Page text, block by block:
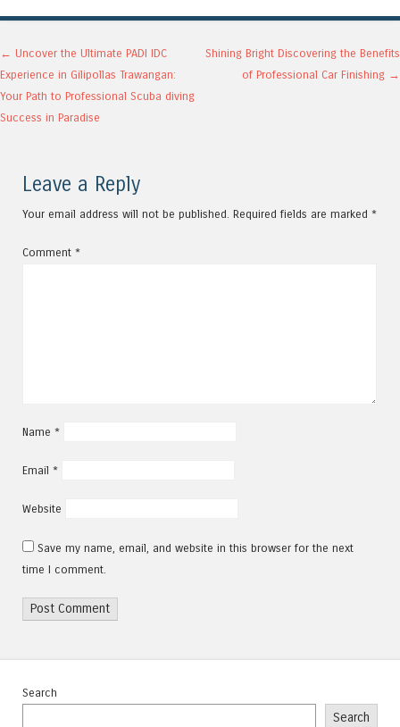
Post navigation
← Uncover the Ultimate PADI IDC
Experience in Gilipollas Trawangan:
Your Path to Professional Scuba diving
Success in Paradise
Shining Bright Discovering the Benefits
of Professional Car Finishing →
Leave a Reply
Your email address will not be published. Required fields are marked *
Comment *
Name *
Email *
Website
Save my name, email, and website in this browser for the next
time I comment.
Search
Search